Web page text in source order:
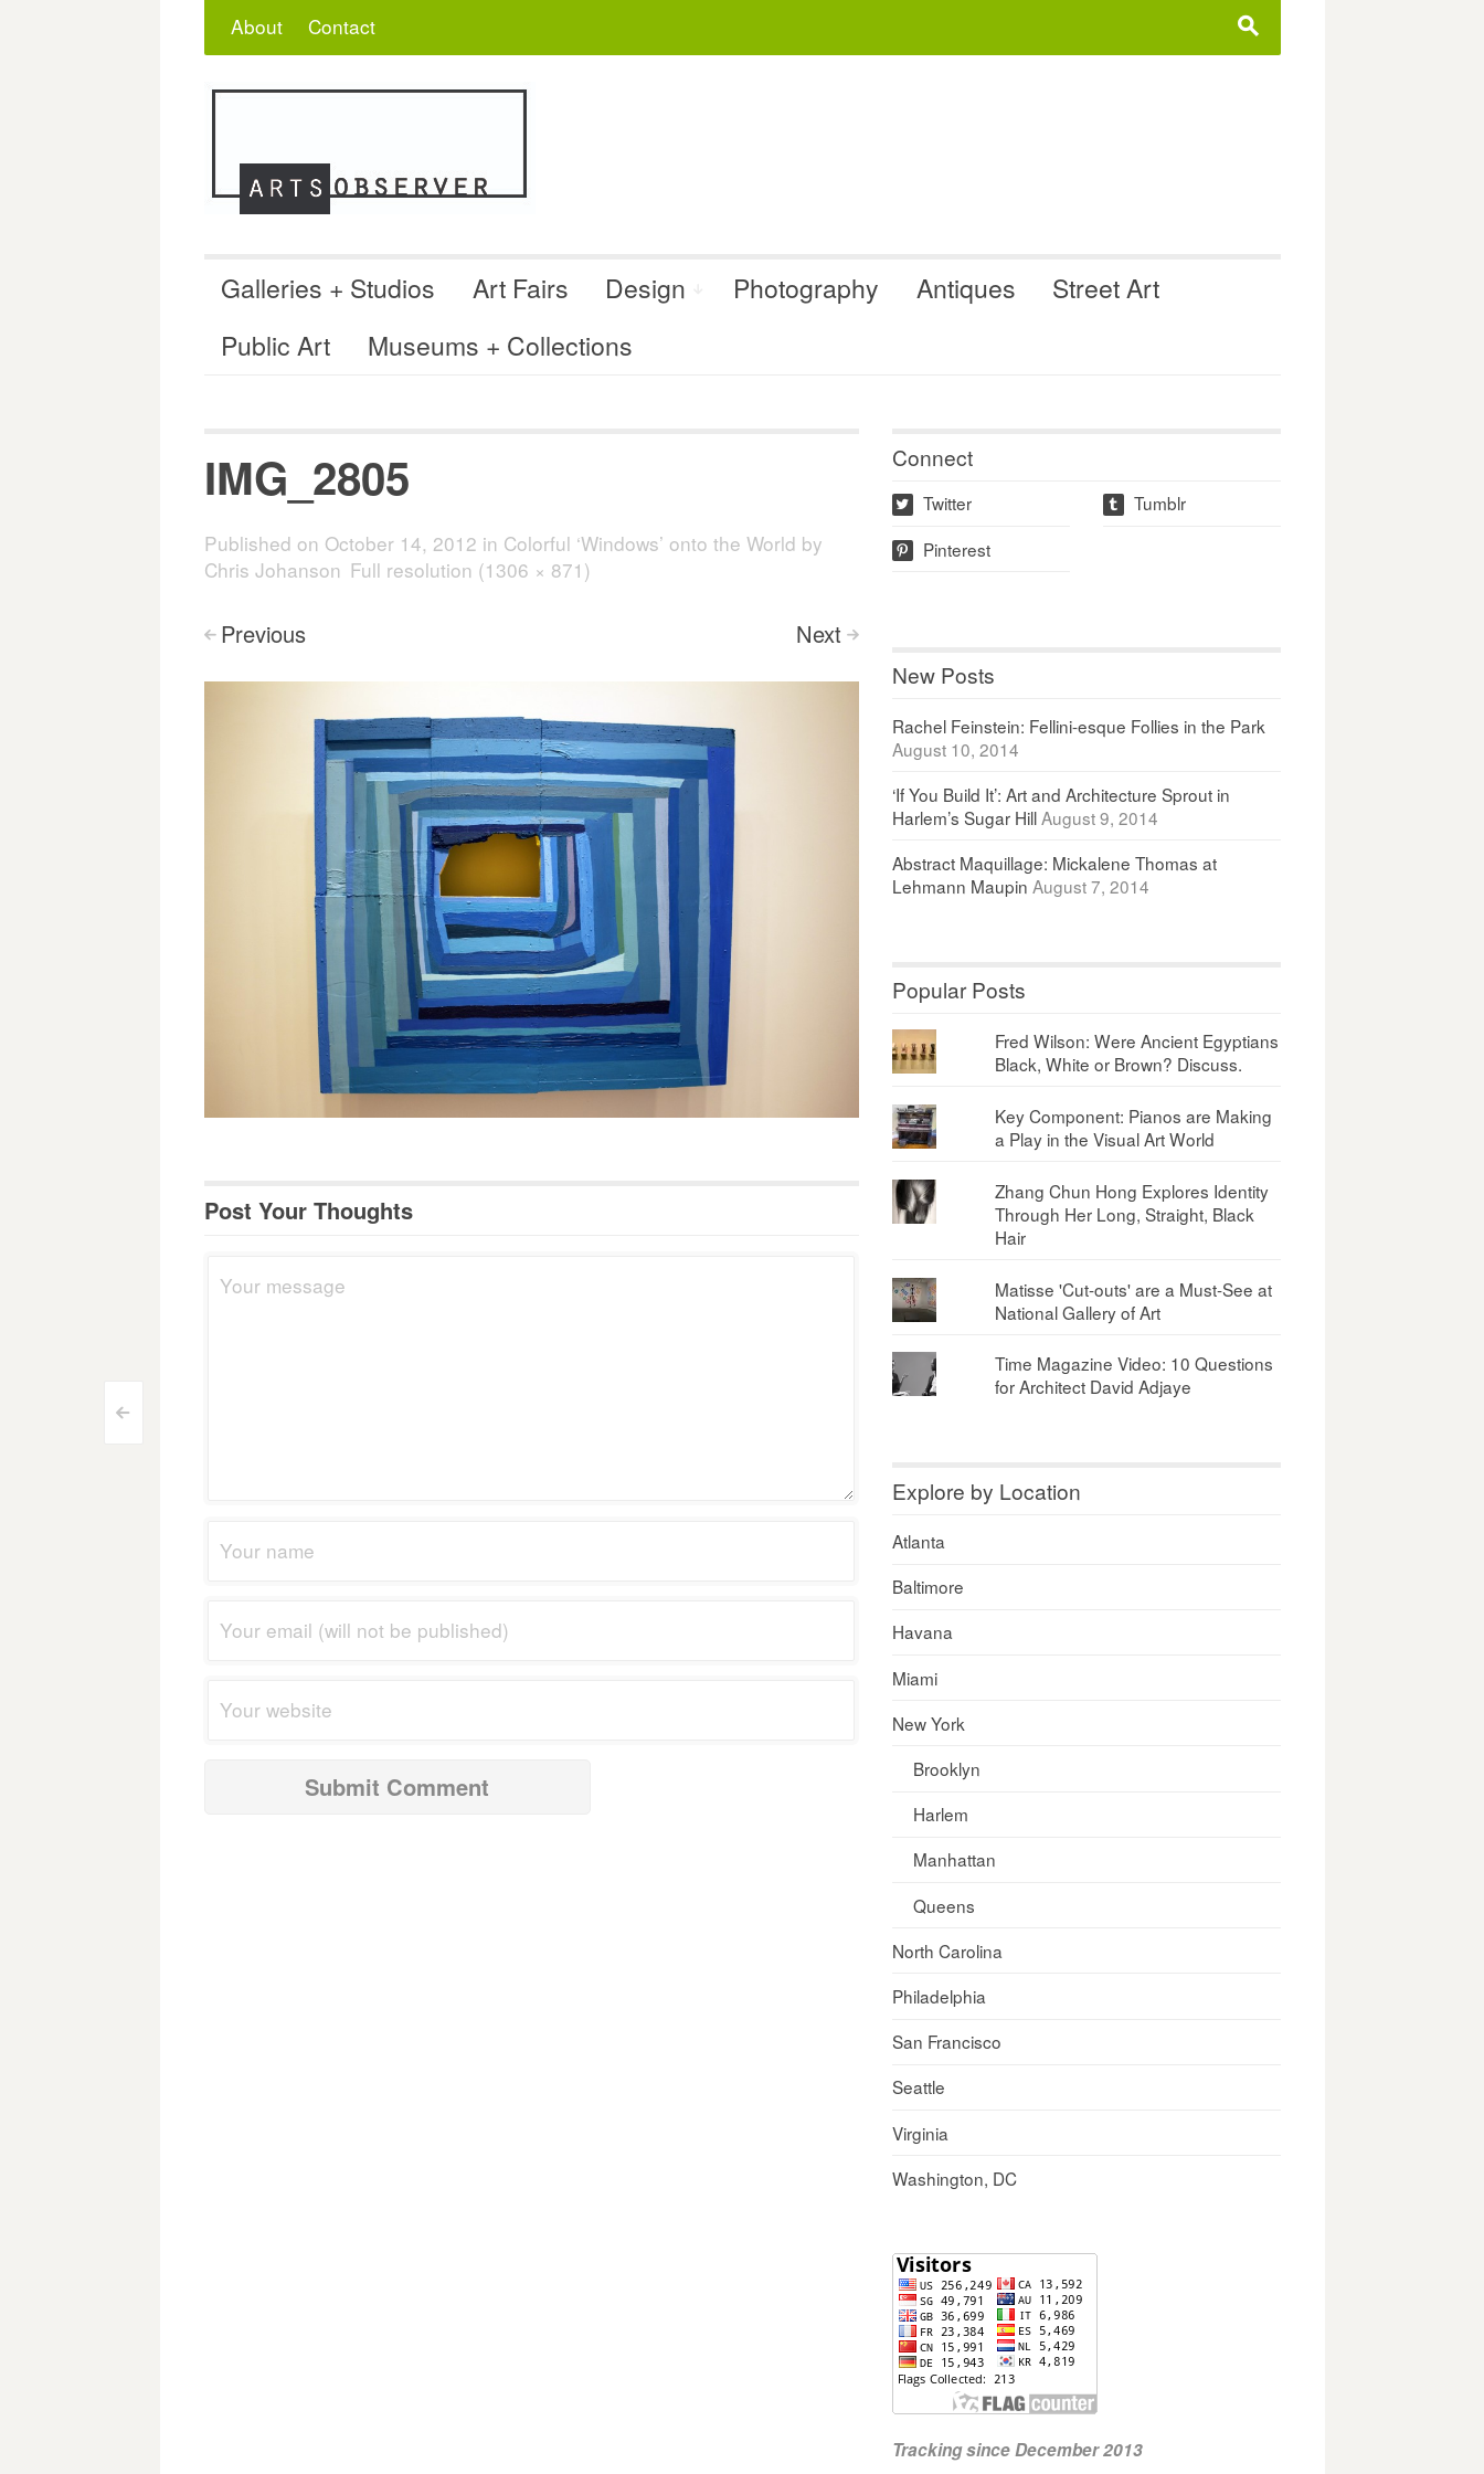
s
About Contact
Galleries + Studios Art Fairs Design Photography Antiques
Street Art
Public Art
Museums + Collections
<
IMG_2805
Published on October 14, 2012 in Colorful ‘Windows’ onto the World by
Chris Johanson Full resolution (1306 × 871)
< Previous Next >
Post Your Thoughts
Connect
w Twitter t Tumblr
p Pinterest
New Posts
Rachel Feinstein: Fellini-esque Follies in the Park
August 10, 2014
‘If You Build It’: Art and Architecture Sprout in
Harlem’s Sugar Hill August 9, 2014
Abstract Maquillage: Mickalene Thomas at
Lehmann Maupin August 7, 2014
Popular Posts
Fred Wilson: Were Ancient Egyptians
Black, White or Brown? Discuss.
Key Component: Pianos are Making
a Play in the Visual Art World
Zhang Chun Hong Explores Identity
Through Her Long, Straight, Black
Hair
Matisse 'Cut-outs' are a Must-See at
National Gallery of Art
Time Magazine Video: 10 Questions
for Architect David Adjaye
Explore by Location
Atlanta
Baltimore
Havana
Miami
New York
Brooklyn
Harlem
Manhattan
Queens
North Carolina
Philadelphia
San Francisco
Seattle
Virginia
Washington, DC
Tracking since December 2013